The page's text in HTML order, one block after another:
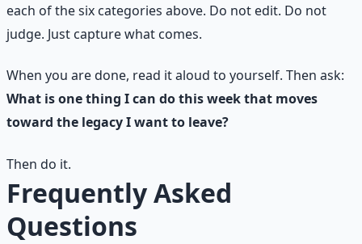
each of the six categories above. Do not edit. Do not
judge. Just capture what comes.
When you are done, read it aloud to yourself. Then ask:
What is one thing I can do this week that moves
toward the legacy I want to leave?
Then do it.
Frequently Asked
Questions